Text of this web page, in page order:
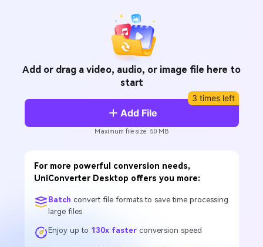
Add or drag a video, audio, or image file here to
start
Add File
3 times left
Maximum file size: 50 MB
For more powerful conversion needs,
UniConverter Desktop offers you more:
Batch convert file formats to save time processing
large files
Enjoy up to 130x fasterconversion speed